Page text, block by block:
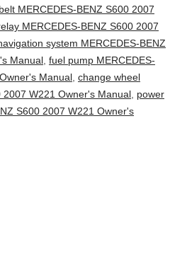
belt MERCEDES-BENZ S600 2007
MERCEDES-BENZ S600 2007
system MERCEDES-BENZ
Manual, fuel pump MERCEDES-
Manual, change wheel
2007 W221 Owner's Manual, power
S600 2007 W221 Owner's